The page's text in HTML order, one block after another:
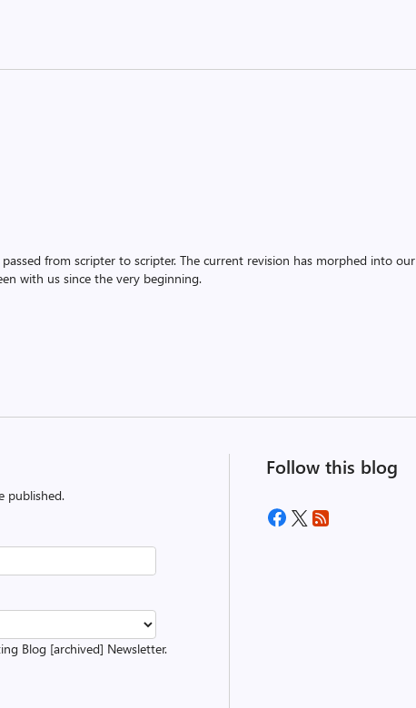
from scripter to scripter. The current revision has morphed into our
with us since the very beginning.
published.
Blog [archived] Newsletter.
Follow this blog